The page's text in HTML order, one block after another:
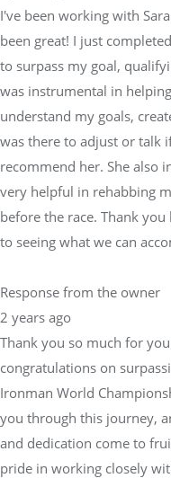
I've been working with
been great! I just
to surpass my goal,
was instrumental in
understand my goals,
was there to adjust or talk
recommend her. She also
very helpful in rehabbing
before the race. Thank
to seeing what we can
Response from the owner
2 years ago
Thank you so much for
congratulations on
Ironman World
you through this journey,
and dedication come to
pride in working closely